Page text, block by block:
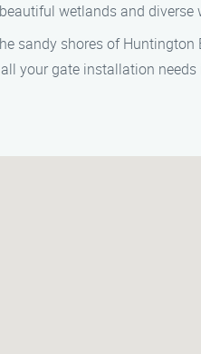
wetlands and
sandy shores of
your gate installation